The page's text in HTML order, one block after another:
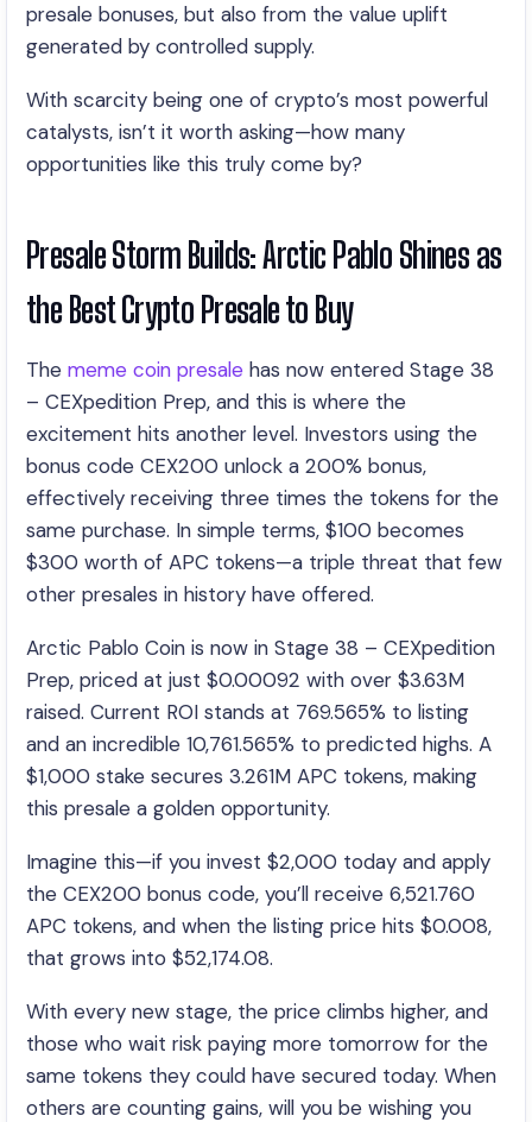
presale bonuses, but also from the value uplift
generated by controlled supply.
With scarcity being one of crypto’s most powerful
catalysts, isn’t it worth asking—how many
opportunities like this truly come by?
Presale Storm Builds: Arctic Pablo Shines as
the Best Crypto Presale to Buy
The meme coin presale has now entered Stage 38
– CEXpedition Prep, and this is where the
excitement hits another level. Investors using the
bonus code CEX200 unlock a 200% bonus,
effectively receiving three times the tokens for the
same purchase. In simple terms, $100 becomes
$300 worth of APC tokens—a triple threat that few
other presales in history have offered.
Arctic Pablo Coin is now in Stage 38 – CEXpedition
Prep, priced at just $0.00092 with over $3.63M
raised. Current ROI stands at 769.565% to listing
and an incredible 10,761.565% to predicted highs. A
$1,000 stake secures 3.261M APC tokens, making
this presale a golden opportunity.
Imagine this—if you invest $2,000 today and apply
the CEX200 bonus code, you’ll receive 6,521.760
APC tokens, and when the listing price hits $0.008,
that grows into $52,174.08.
With every new stage, the price climbs higher, and
those who wait risk paying more tomorrow for the
same tokens they could have secured today. When
others are counting gains, will you be wishing you